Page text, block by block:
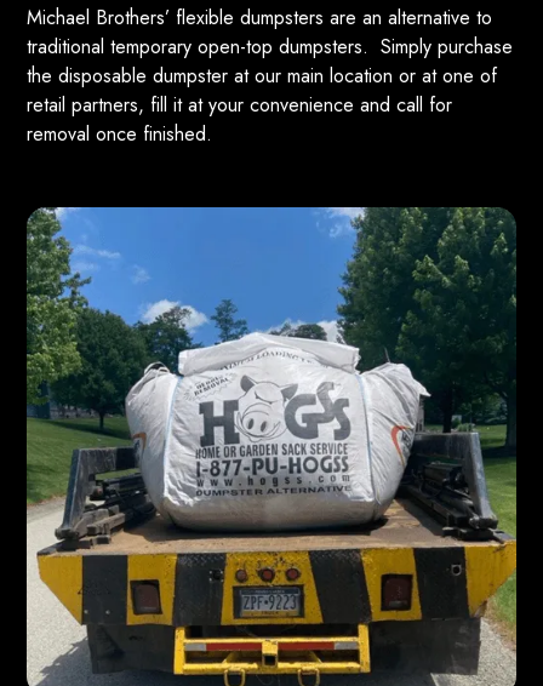
Michael Brothers’ flexible dumpsters are an alternative to
traditional temporary open-top dumpsters. Simply purchase
the disposable dumpster at our main location or at one of
retail partners, fill it at your convenience and call for
removal once finished.